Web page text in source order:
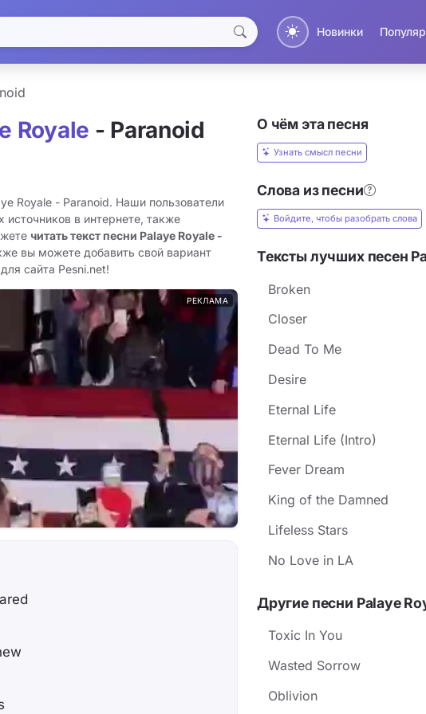
Новинки
Royale - Paranoid
Royale - Paranoid. Наши пользователи
источников в интернете, также
читать текст песни Palaye Royale -
вы можете добавить свой вариант
сайта Pesni.net!
РЕКЛАМА
О чём эта песня
Узнать смысл песни
Слова из песни
Войдите, чтобы разобрать слова
Тексты лучших песен
Broken
Closer
Dead To Me
Desire
Eternal Life
Eternal Life (Intro)
Fever Dream
King of the Damned
Lifeless Stars
No Love in LA
Другие песни Palaye
Toxic In You
Wasted Sorrow
Oblivion